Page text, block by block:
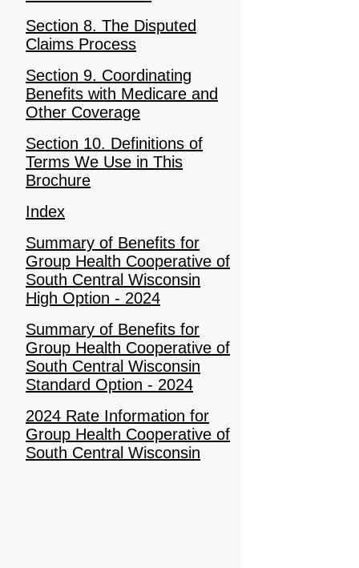
Section 8. The Disputed
Claims Process
Section 9. Coordinating
Benefits with Medicare and
Other Coverage
Section 10. Definitions of
Terms We Use in This
Brochure
Index
Summary of Benefits for
Group Health Cooperative of
South Central Wisconsin
High Option - 2024
Summary of Benefits for
Group Health Cooperative of
South Central Wisconsin
Standard Option - 2024
2024 Rate Information for
Group Health Cooperative of
South Central Wisconsin